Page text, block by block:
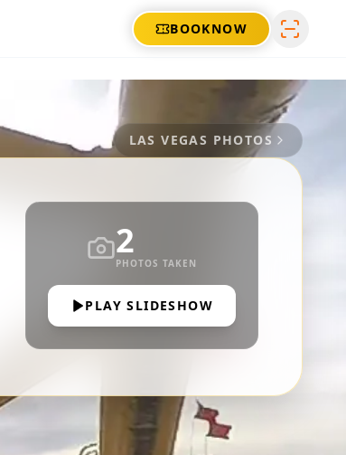
BOOKNOW
LAS VEGAS PHOTOS
2
PHOTOS TAKEN
PLAY SLIDESHOW